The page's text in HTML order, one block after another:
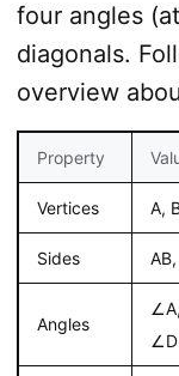
four angles
diagonals.
overview
Property
Vertices A,
Sides
Angles
∠D